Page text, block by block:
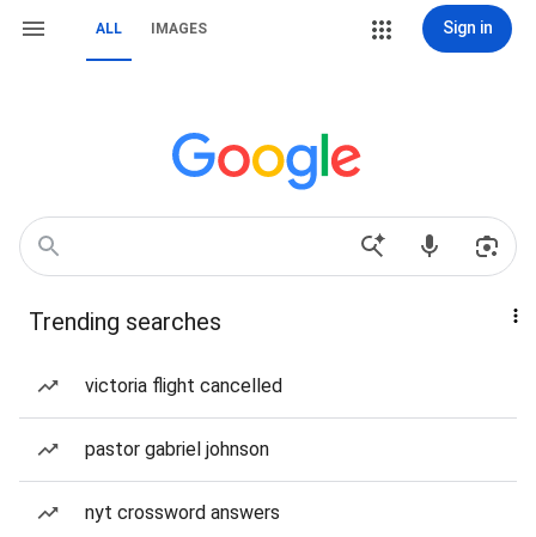
ALL IMAGES Sign in
Trending searches
victoria flight cancelled
pastor gabriel johnson
nyt crossword answers